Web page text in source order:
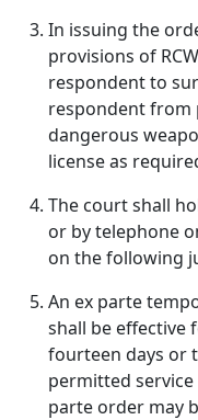
In issuing the
provisions of
respondent to
respondent from
dangerous
license as
The court shall
or by telephone
on the following
An ex parte
shall be effective
fourteen days or
permitted
parte order may